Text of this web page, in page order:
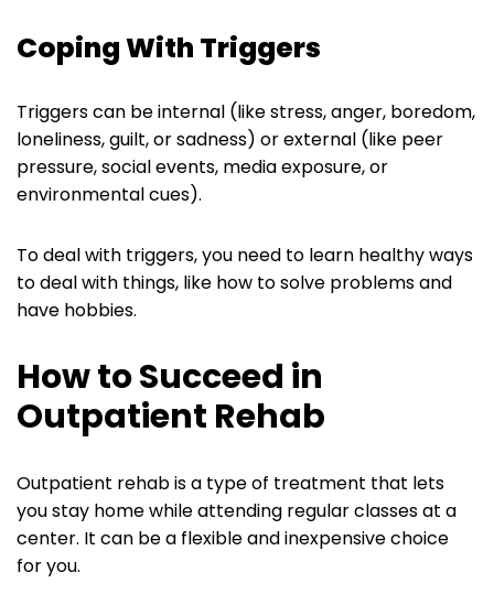
Coping With Triggers
Triggers can be internal (like stress, anger, boredom,
loneliness, guilt, or sadness) or external (like peer
pressure, social events, media exposure, or
environmental cues).
To deal with triggers, you need to learn healthy ways
to deal with things, like how to solve problems and
have hobbies.
How to Succeed in
Outpatient Rehab
Outpatient rehab is a type of treatment that lets
you stay home while attending regular classes at a
center. It can be a flexible and inexpensive choice
for you.